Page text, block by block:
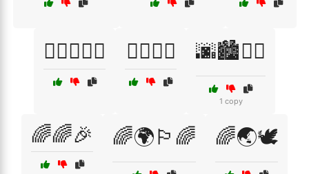
🏳️‍🌈🤹‍♂️🎪 🏳️‍🌈🦋🌸 🌆🏙️🚶‍♂️
1 copy
🌈🌈🎉 🌈🌍🏳️‍🌈 🌈🌏🕊️